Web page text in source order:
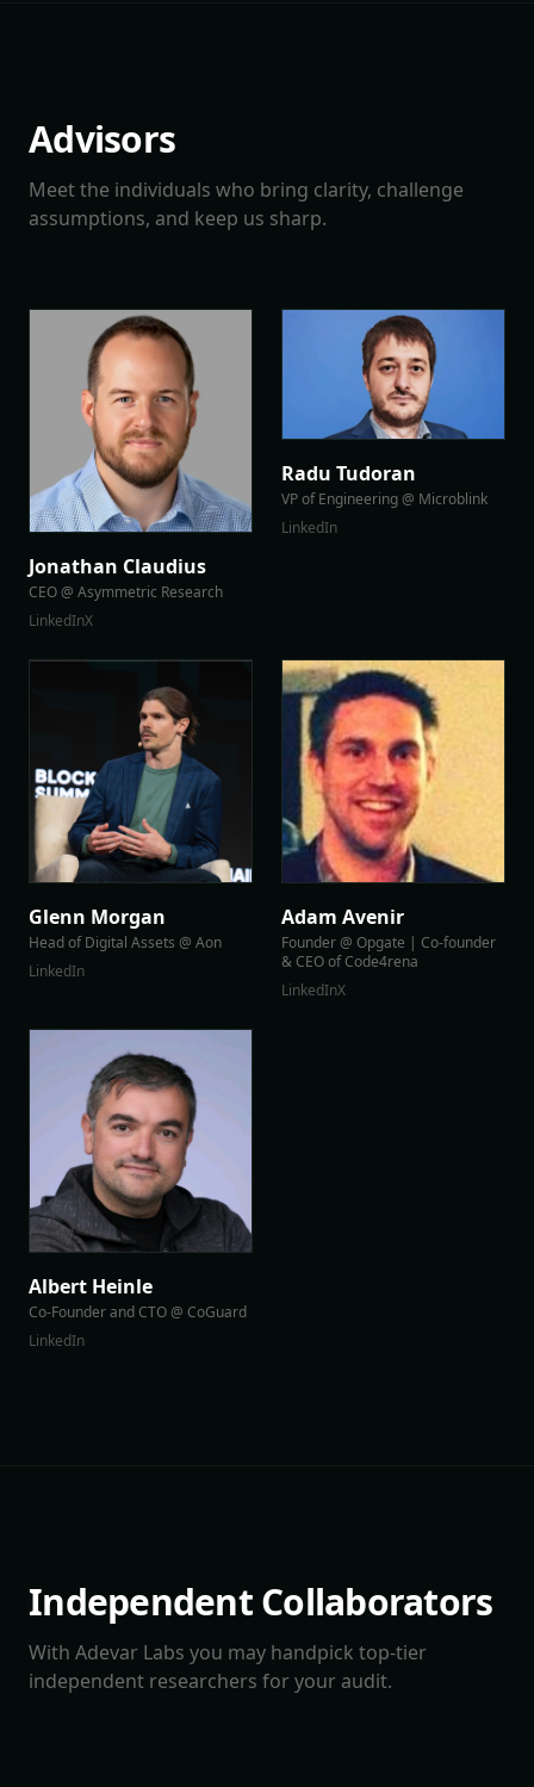
Advisors
Meet the individuals who bring clarity, challenge
assumptions, and keep us sharp.
Jonathan Claudius
CEO @ Asymmetric Research
LinkedInX
Radu Tudoran
VP of Engineering @ Microblink
LinkedIn
Glenn Morgan
Head of Digital Assets @ Aon
LinkedIn
Adam Avenir
Founder @ Opgate | Co-founder
& CEO of Code4rena
LinkedInX
Albert Heinle
Co-Founder and CTO @ CoGuard
LinkedIn
Independent Collaborators
With Adevar Labs you may handpick top-tier
independent researchers for your audit.